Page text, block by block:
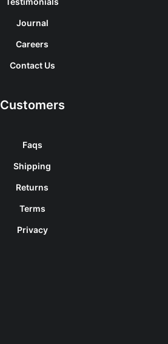
Journal
Careers
Contact Us
Customers
Faqs
Shipping
Returns
Terms
Privacy